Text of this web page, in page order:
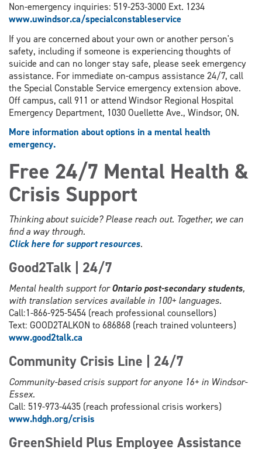
Non-emergency inquiries: 519-253-3000 Ext. 1234
www.uwindsor.ca/specialconstableservice
If you are concerned about your own or another person's
safety, including if someone is experiencing thoughts of
suicide and can no longer stay safe, please seek emergency
assistance. For immediate on-campus assistance 24/7, call
the Special Constable Service emergency extension above.
Off campus, call 911 or attend Windsor Regional Hospital
Emergency Department, 1030 Ouellette Ave., Windsor, ON.
More information about options in a mental health
emergency.
Free 24/7 Mental Health &
Crisis Support
Thinking about suicide? Please reach out. Together, we can
find a way through.
Click here for support resources.
Good2Talk | 24/7
Mental health support forOntario post-secondary students,
with translation services available in 100+ languages.
Call:1-866-925-5454 (reach professional counsellors)
Text: GOOD2TALKON to 686868 (reach trained volunteers)
www.good2talk.ca
Community Crisis Line | 24/7
Community-based crisis support for anyone 16+ in Windsor-
Essex.
Call: 519-973-4435 (reach professional crisis workers)
www.hdgh.org/crisis
GreenShield Plus Employee Assistance